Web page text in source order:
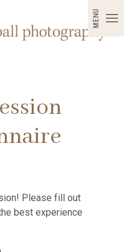
MENU
Please fill out
best experience